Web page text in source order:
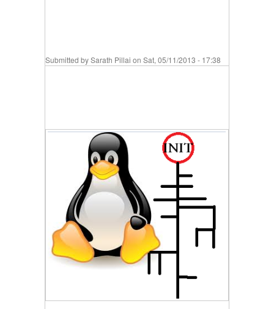
Submitted bySarath Pillai on Sat, 05/11/2013 - 17:38